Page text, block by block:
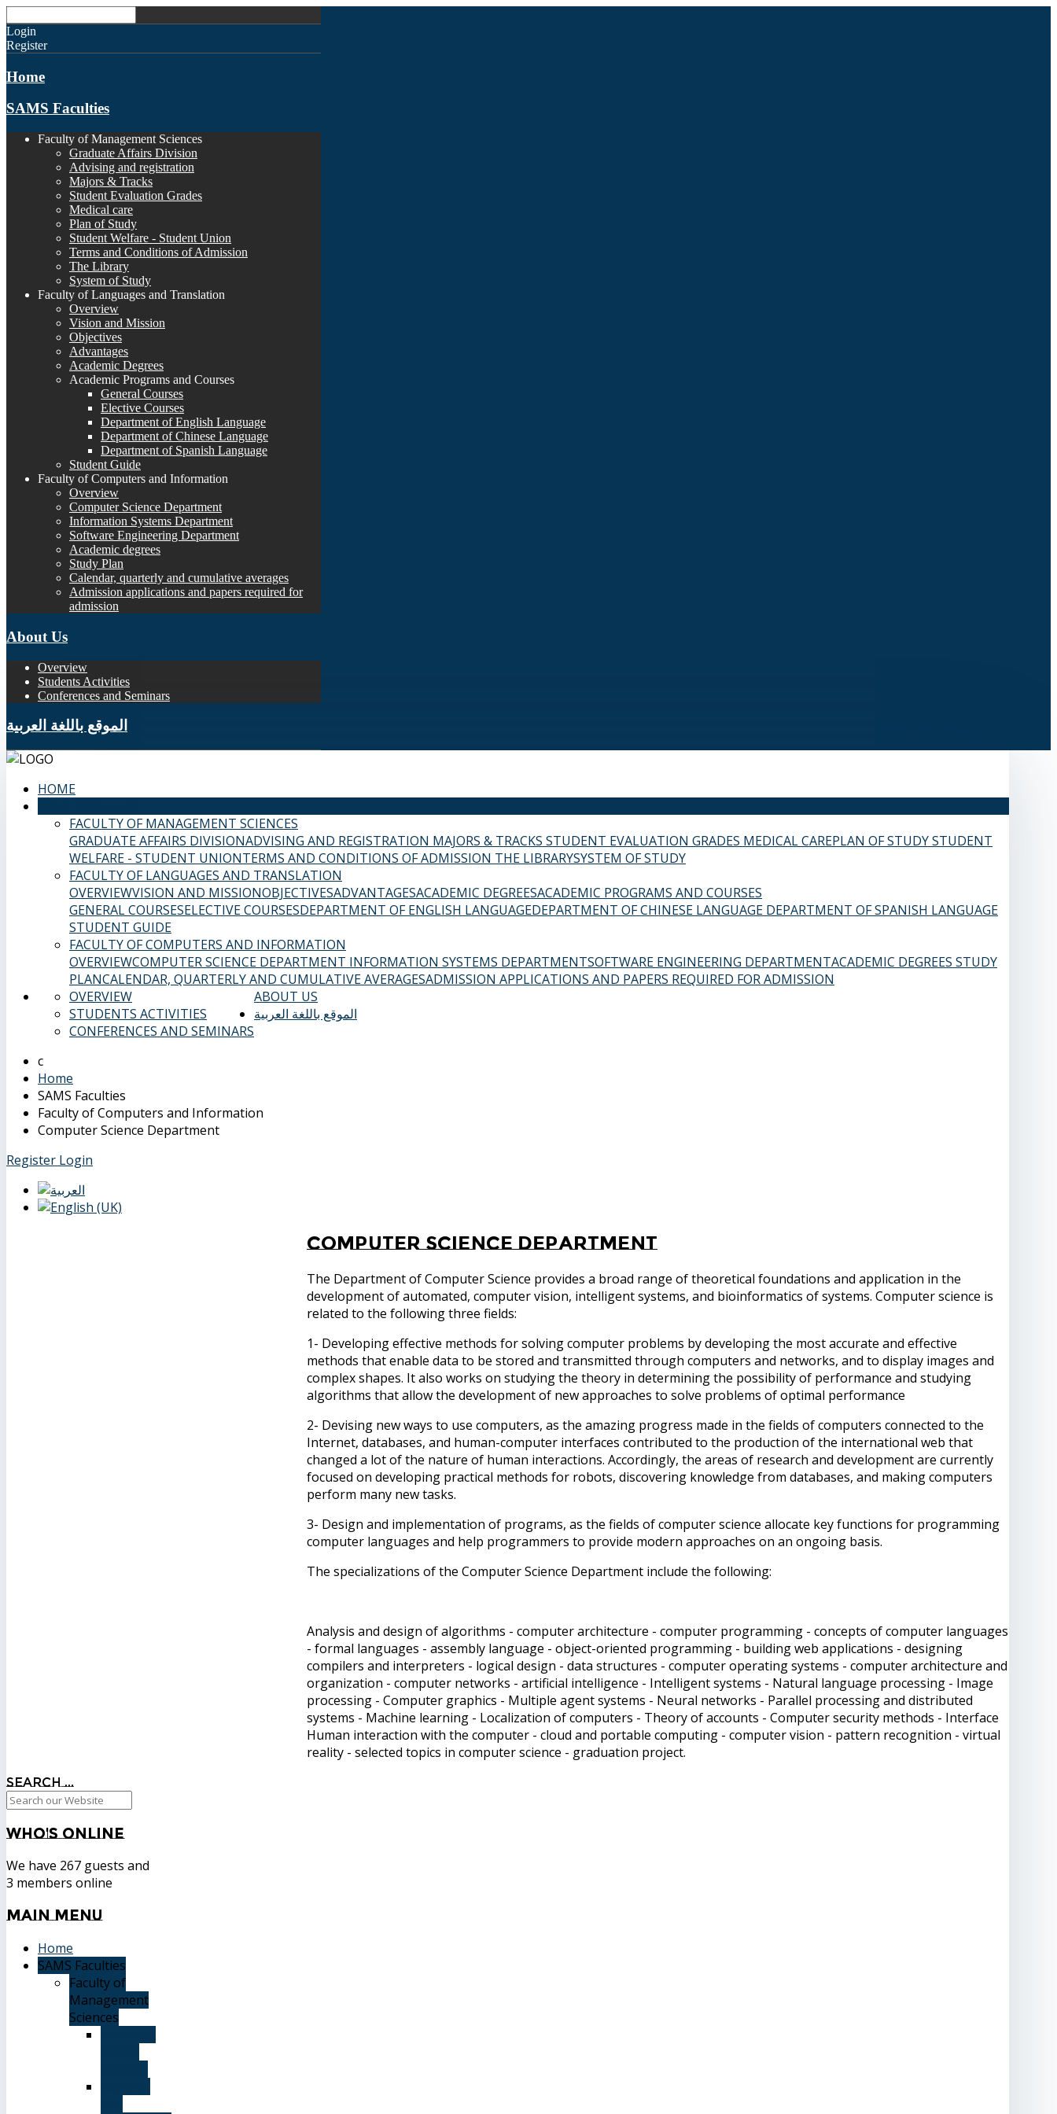
Login
Register
Home
SAMS Faculties
Faculty of Management Sciences
Graduate Affairs Division
Advising and registration
Majors & Tracks
Student Evaluation Grades
Medical care
Plan of Study
Student Welfare - Student Union
Terms and Conditions of Admission
The Library
System of Study
Faculty of Languages and Translation
Overview
Vision and Mission
Objectives
Advantages
Academic Degrees
Academic Programs and Courses
General Courses
Elective Courses
Department of English Language
Department of Chinese Language
Department of Spanish Language
Student Guide
Faculty of Computers and Information
Overview
Computer Science Department
Information Systems Department
Software Engineering Department
Academic degrees
Study Plan
Calendar, quarterly and cumulative averages
Admission applications and papers required for
admission
About Us
Overview
Students Activities
Conferences and Seminars
الموقع باللغة العربية
HOME
FACULTY OF MANAGEMENT SCIENCES
GRADUATE AFFAIRS DIVISIONADVISING AND REGISTRATION MAJORS & TRACKS STUDENT EVALUATION GRADES MEDICAL CAREPLAN OF STUDYSTUDENT
WELFARE - STUDENT UNIONTERMS AND CONDITIONS OF ADMISSION THE LIBRARYSYSTEM OF STUDY
FACULTY OF LANGUAGES AND TRANSLATION
OVERVIEWVISION AND MISSIONOBJECTIVESADVANTAGESACADEMIC DEGREESACADEMIC PROGRAMS AND COURSES
GENERAL COURSESELECTIVE COURSESDEPARTMENT OF ENGLISH LANGUAGEDEPARTMENT OF CHINESE LANGUAGE DEPARTMENT OF SPANISH LANGUAGE
STUDENT GUIDE
FACULTY OF COMPUTERS AND INFORMATION
OVERVIEWCOMPUTER SCIENCE DEPARTMENT INFORMATION SYSTEMS DEPARTMENTSOFTWARE ENGINEERING DEPARTMENTACADEMIC DEGREES STUDY
PLANCALENDAR, QUARTERLY AND CUMULATIVE AVERAGESADMISSION APPLICATIONS AND PAPERS REQUIRED FOR ADMISSION
ABOUT US
OVERVIEW
STUDENTS ACTIVITIES
CONFERENCES AND SEMINARS
الموقع باللغة العربية
Home
SAMS Faculties
Faculty of Computers and Information
Computer Science Department
Register Login
Computer Science Department
The Department of Computer Science provides a broad range of theoretical foundations and application in the
development of automated, computer vision, intelligent systems, and bioinformatics of systems. Computer science is
related to the following three fields:
1- Developing effective methods for solving computer problems by developing the most accurate and effective
methods that enable data to be stored and transmitted through computers and networks, and to display images and
complex shapes. It also works on studying the theory in determining the possibility of performance and studying
algorithms that allow the development of new approaches to solve problems of optimal performance
2- Devising new ways to use computers, as the amazing progress made in the fields of computers connected to the
Internet, databases, and human-computer interfaces contributed to the production of the international web that
changed a lot of the nature of human interactions. Accordingly, the areas of research and development are currently
focused on developing practical methods for robots, discovering knowledge from databases, and making computers
perform many new tasks.
3- Design and implementation of programs, as the fields of computer science allocate key functions for programming
computer languages ​​and help programmers to provide modern approaches on an ongoing basis.
The specializations of the Computer Science Department include the following:
Analysis and design of algorithms - computer architecture - computer programming - concepts of computer languages
​​- formal languages ​​- assembly language - object-oriented programming - building web applications - designing
compilers and interpreters - logical design - data structures - computer operating systems - computer architecture and
organization - computer networks - artificial intelligence - Intelligent systems - Natural language processing - Image
processing - Computer graphics - Multiple agent systems - Neural networks - Parallel processing and distributed
systems - Machine learning - Localization of computers - Theory of accounts - Computer security methods - Interface
Human interaction with the computer - cloud and portable computing - computer vision - pattern recognition - virtual
reality - selected topics in computer science - graduation project.
Search ...
Who's Online
We have 267 guests and
3 members online
MainMenu
Home
SAMS Faculties
Faculty of
Management
Sciences